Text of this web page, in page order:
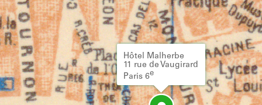
Hôtel Malherbe
11 rue de Vaugirard
Paris 6e